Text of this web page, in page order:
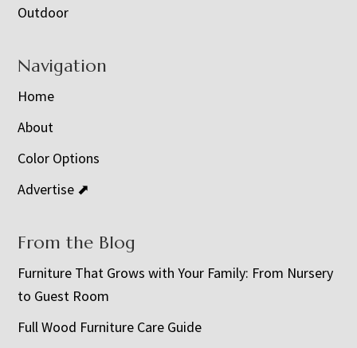
Outdoor
Navigation
Home
About
Color Options
Advertise ⬈
From the Blog
Furniture That Grows with Your Family: From Nursery
to Guest Room
Full Wood Furniture Care Guide